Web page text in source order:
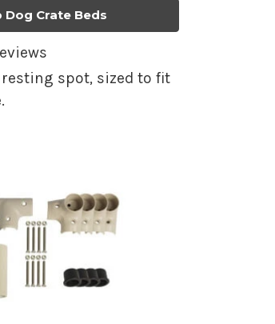
Dog Crate Beds
out of 5.
spot, sized to fit